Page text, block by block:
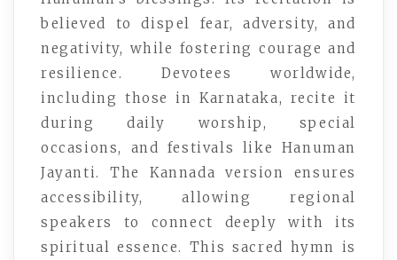
believed to dispel fear, adversity, and
negativity, while fostering courage and
resilience. Devotees worldwide,
including those in Karnataka, recite it
during daily worship, special
occasions, and festivals like Hanuman
Jayanti. The Kannada version ensures
accessibility, allowing regional
speakers to connect deeply with its
spiritual essence. This sacred hymn is